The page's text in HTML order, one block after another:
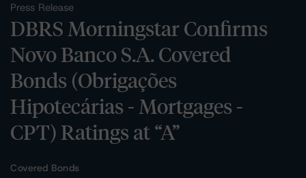
Press Release
DBRS Morningstar Confirms
Novo Banco S.A. Covered
Bonds (Obrigações
Hipotecárias - Mortgages -
CPT) Ratings at “A”
Covered Bonds